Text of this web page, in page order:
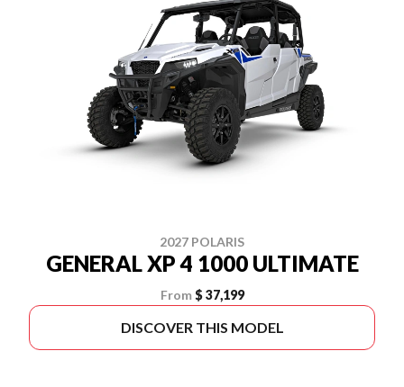
2027 POLARIS
GENERAL XP 4 1000 ULTIMATE
From $ 37,199
DISCOVER THIS MODEL